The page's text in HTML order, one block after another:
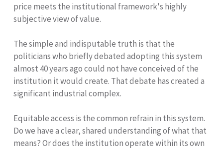
price meets the institutional framework's highly
subjective view of value.
The simple and indisputable truth is that the
politicians who briefly debated adopting this system
almost 40 years ago could not have conceived of the
institution it would create. That debate has created a
significant industrial complex.
Equitable access is the common refrain in this system.
Do we have a clear, shared understanding of what that
means? Or does the institution operate within its own